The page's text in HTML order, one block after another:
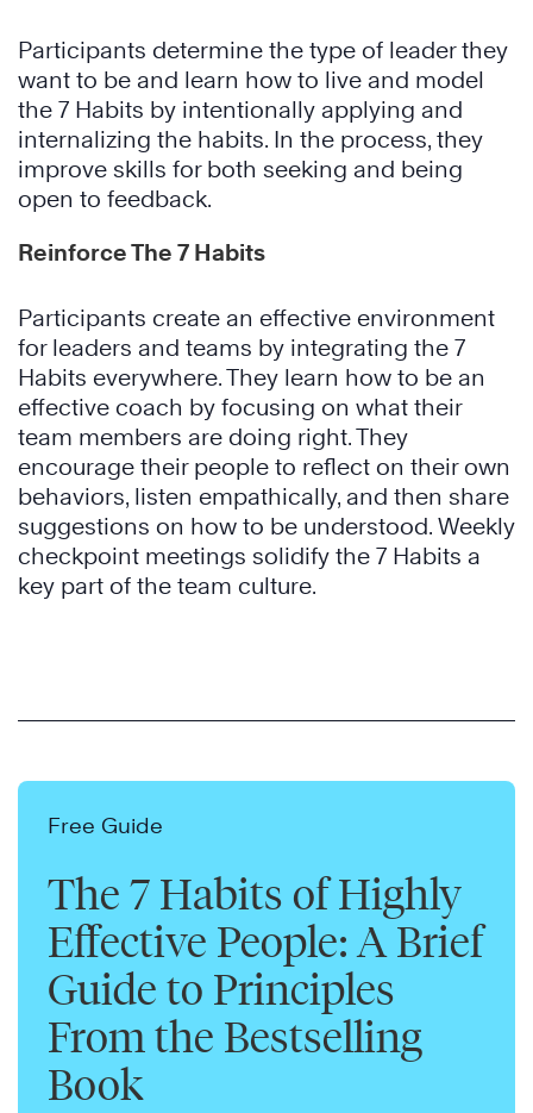
Participants determine the type of leader they
want to be and learn how to live and model
the 7 Habits by intentionally applying and
internalizing the habits. In the process, they
improve skills for both seeking and being
open to feedback.
Reinforce The 7 Habits
Participants create an effective environment
for leaders and teams by integrating the 7
Habits everywhere. They learn how to be an
effective coach by focusing on what their
team members are doing right. They
encourage their people to reflect on their own
behaviors, listen empathically, and then share
suggestions on how to be understood. Weekly
checkpoint meetings solidify the 7 Habits a
key part of the team culture.
Free Guide
The 7 Habits of Highly
Effective People: A Brief
Guide to Principles
From the Bestselling
Book